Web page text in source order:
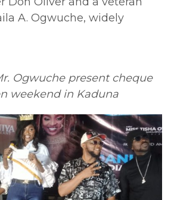
A. Ogwuche, widely
Ogwuche present cheque
weekend in Kaduna